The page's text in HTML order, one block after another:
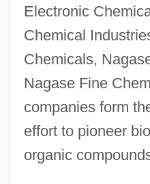
Electronic
Chemical
Chemicals,
Nagase Fine
companies form
effort to pioneer
organic